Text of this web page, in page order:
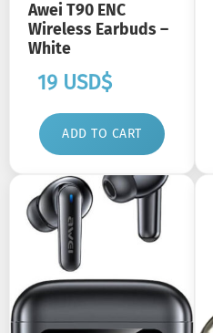
Awei T90 ENC
Wireless Earbuds –
White
19 USD$
ADD TO CART